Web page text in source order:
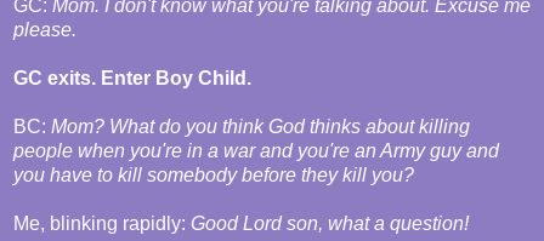
GC: Mom. I don't know what you're talking about. Excuse me
please.
GC exits. Enter Boy Child.
BC: Mom? What do you think God thinks about killing
people when you're in a war and you're an Army guy and
you have to kill somebody before they kill you?
Me, blinking rapidly: Good Lord son, what a question!